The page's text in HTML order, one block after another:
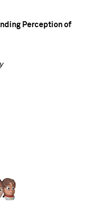
Perception of